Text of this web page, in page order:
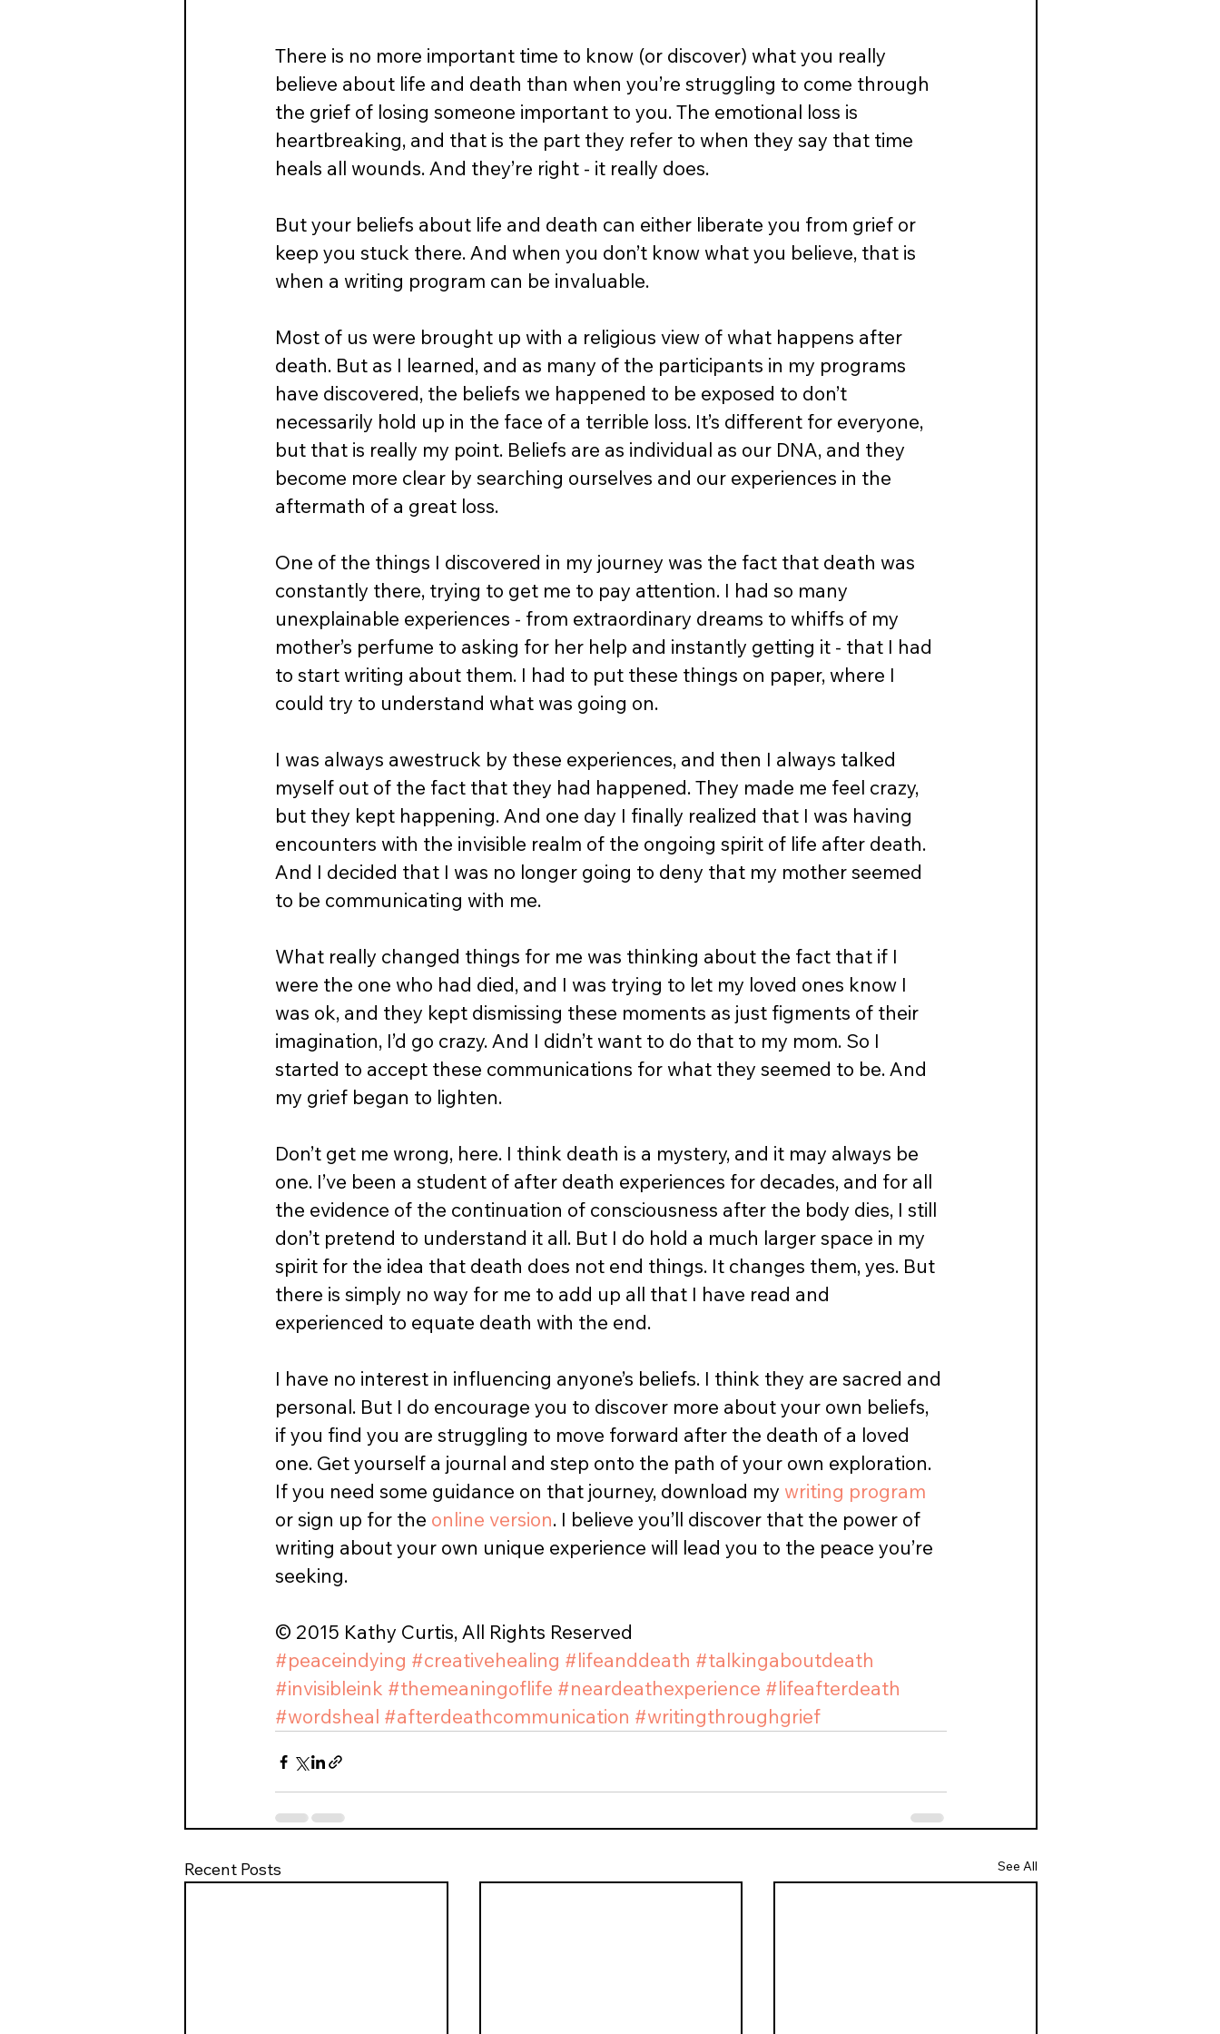
There is no more important time to know (or discover) what you really
believe about life and death than when you’re struggling to come through
the grief of losing someone important to you. The emotional loss is
heartbreaking, and that is the part they refer to when they say that time
heals all wounds. And they’re right - it really does.
But your beliefs about life and death can either liberate you from grief or
keep you stuck there. And when you don’t know what you believe, that is
when a writing program can be invaluable.
Most of us were brought up with a religious view of what happens after
death. But as I learned, and as many of the participants in my programs
have discovered, the beliefs we happened to be exposed to don’t
necessarily hold up in the face of a terrible loss. It’s different for everyone,
but that is really my point. Beliefs are as individual as our DNA, and they
become more clear by searching ourselves and our experiences in the
aftermath of a great loss.
One of the things I discovered in my journey was the fact that death was
constantly there, trying to get me to pay attention. I had so many
unexplainable experiences - from extraordinary dreams to whiffs of my
mother’s perfume to asking for her help and instantly getting it - that I had
to start writing about them. I had to put these things on paper, where I
could try to understand what was going on.
I was always awestruck by these experiences, and then I always talked
myself out of the fact that they had happened. They made me feel crazy,
but they kept happening. And one day I finally realized that I was having
encounters with the invisible realm of the ongoing spirit of life after death.
And I decided that I was no longer going to deny that my mother seemed
to be communicating with me.
What really changed things for me was thinking about the fact that if I
were the one who had died, and I was trying to let my loved ones know I
was ok, and they kept dismissing these moments as just figments of their
imagination, I’d go crazy. And I didn’t want to do that to my mom. So I
started to accept these communications for what they seemed to be. And
my grief began to lighten.
Don’t get me wrong, here. I think death is a mystery, and it may always be
one. I’ve been a student of after death experiences for decades, and for all
the evidence of the continuation of consciousness after the body dies, I still
don’t pretend to understand it all. But I do hold a much larger space in my
spirit for the idea that death does not end things. It changes them, yes. But
there is simply no way for me to add up all that I have read and
experienced to equate death with the end.
I have no interest in influencing anyone’s beliefs. I think they are sacred and
personal. But I do encourage you to discover more about your own beliefs,
if you find you are struggling to move forward after the death of a loved
one. Get yourself a journal and step onto the path of your own exploration.
If you need some guidance on that journey, download my writing program
or sign up for the online version. I believe you’ll discover that the power of
writing about your own unique experience will lead you to the peace you’re
seeking.
© 2015 Kathy Curtis, All Rights Reserved
#peaceindying #creativehealing #lifeanddeath #talkingaboutdeath
#invisibleink #themeaningoflife #neardeathexperience #lifeafterdeath
#wordsheal #afterdeathcommunication #writingthroughgrief
Recent Posts See All